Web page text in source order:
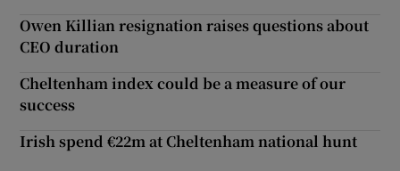
Owen Killian resignation raises questions about
CEO duration
Cheltenham index could be a measure of our
success
Irish spend €22m at Cheltenham national hunt